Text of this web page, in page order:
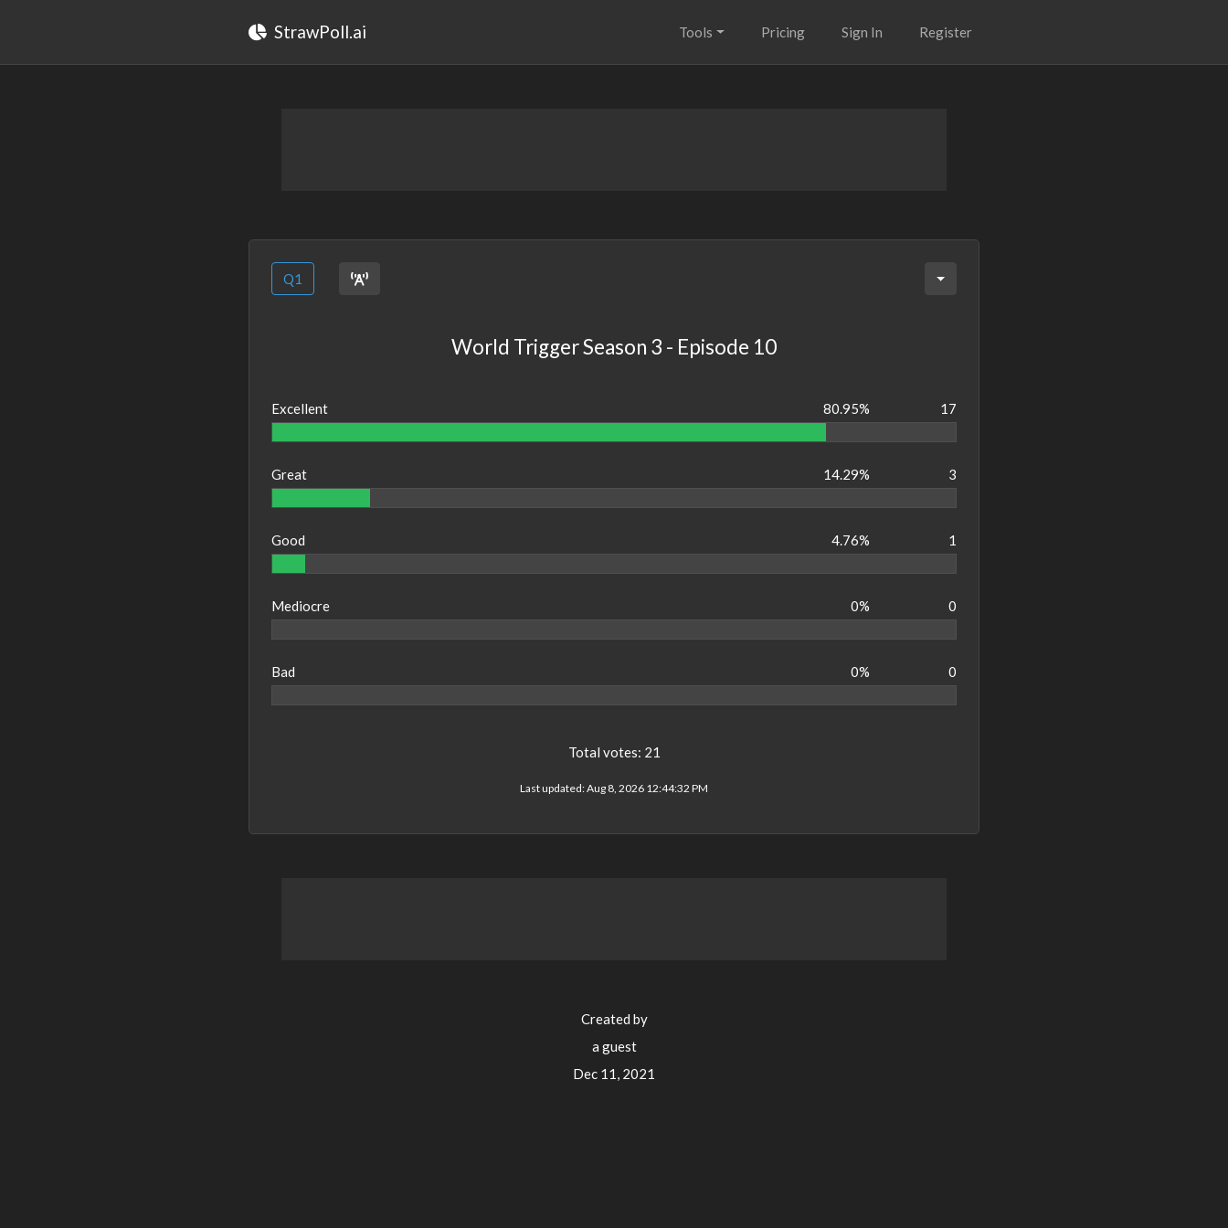
StrawPoll.ai Tools Pricing Sign In Register
Q1
World Trigger Season 3 - Episode 10
Excellent 80.95% 17
Great 14.29% 3
Good 4.76% 1
Mediocre 0% 0
Bad 0% 0
Total votes: 21
Last updated:Aug 8, 2026 12:44:32 PM
Created by
a guest
Dec 11, 2021